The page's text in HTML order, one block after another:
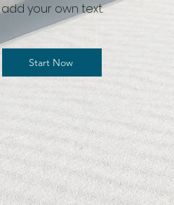
add your own text.
Start Now